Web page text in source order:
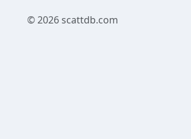
© 2026scattdb.com